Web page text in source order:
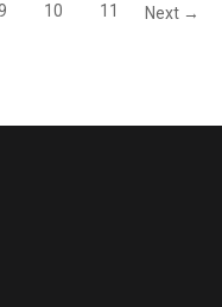
10 11 Next →